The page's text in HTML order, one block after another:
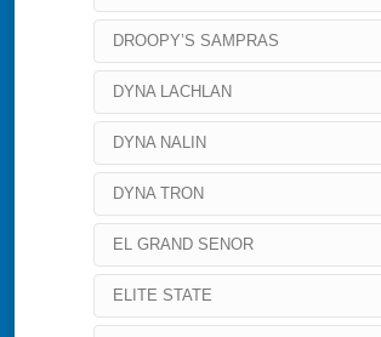
DROOPY’S SAMPRAS
DYNA LACHLAN
DYNA NALIN
DYNA TRON
EL GRAND SENOR
ELITE STATE